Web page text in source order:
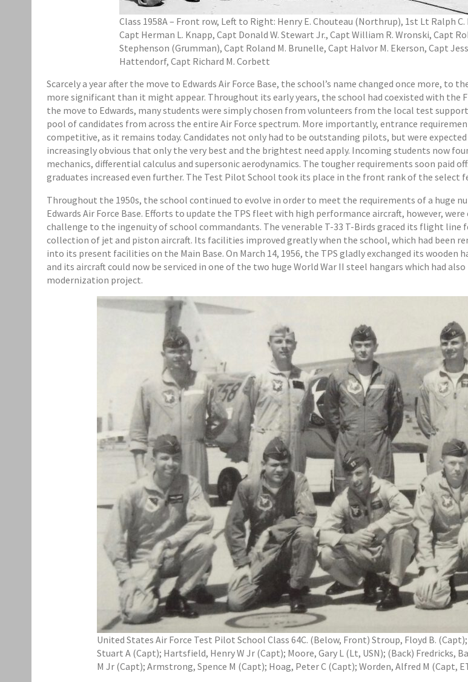
Class 1958A – Front row, Left to Right: Henry E. Chouteau (Northrup), 1st Lt Ralph
Capt Herman L. Knapp, Capt Donald W. Stewart Jr., Capt William R. Wronski, Capt
Stephenson (Grumman), Capt Roland M. Brunelle, Capt Halvor M. Ekerson, Capt
Hattendorf, Capt Richard M. Corbett
Scarcely a year after the move to Edwards Air Force Base, the school’s name changed once more, to
more significant than it might appear. Throughout its early years, the school had coexisted with the
the move to Edwards, many students were simply chosen from volunteers from the local test
pool of candidates from across the entire Air Force spectrum. More importantly, entrance
competitive, as it remains today. Candidates not only had to be outstanding pilots, but were
increasingly obvious that only the very best and the brightest need apply. Incoming students now
mechanics, differential calculus and supersonic aerodynamics. The tougher requirements soon
graduates increased even further. The Test Pilot School took its place in the front rank of the select
Throughout the 1950s, the school continued to evolve in order to meet the requirements of a huge
Edwards Air Force Base. Efforts to update the TPS fleet with high performance aircraft, however,
challenge to the ingenuity of school commandants. The venerable T-33 T-Birds graced its flight
collection of jet and piston aircraft. Its facilities improved greatly when the school, which had been
into its present facilities on the Main Base. On March 14, 1956, the TPS gladly exchanged its
and its aircraft could now be serviced in one of the two huge World War II steel hangars which had
modernization project.
United States Air Force Test Pilot School Class 64C. (Below, Front) Stroup, Floyd B.
Stuart A (Capt); Hartsfield, Henry W Jr (Capt); Moore, Gary L (Lt, USN); (Back) Fredricks,
M Jr (Capt); Armstrong, Spence M (Capt); Hoag, Peter C (Capt); Worden, Alfred M (Capt,